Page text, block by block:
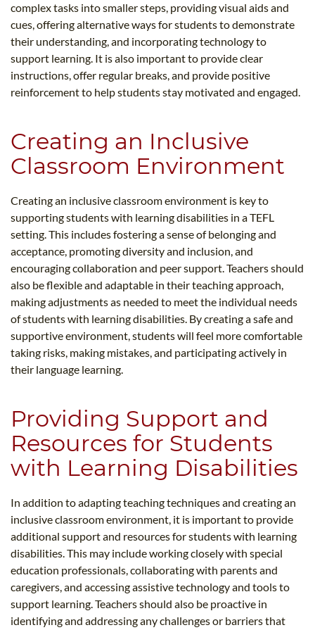
complex tasks into smaller steps, providing visual aids and
cues, offering alternative ways for students to demonstrate
their understanding, and incorporating technology to
support learning. It is also important to provide clear
instructions, offer regular breaks, and provide positive
reinforcement to help students stay motivated and engaged.
Creating an Inclusive
Classroom Environment
Creating an inclusive classroom environment is key to
supporting students with learning disabilities in a TEFL
setting. This includes fostering a sense of belonging and
acceptance, promoting diversity and inclusion, and
encouraging collaboration and peer support. Teachers should
also be flexible and adaptable in their teaching approach,
making adjustments as needed to meet the individual needs
of students with learning disabilities. By creating a safe and
supportive environment, students will feel more comfortable
taking risks, making mistakes, and participating actively in
their language learning.
Providing Support and
Resources for Students
with Learning Disabilities
In addition to adapting teaching techniques and creating an
inclusive classroom environment, it is important to provide
additional support and resources for students with learning
disabilities. This may include working closely with special
education professionals, collaborating with parents and
caregivers, and accessing assistive technology and tools to
support learning. Teachers should also be proactive in
identifying and addressing any challenges or barriers that